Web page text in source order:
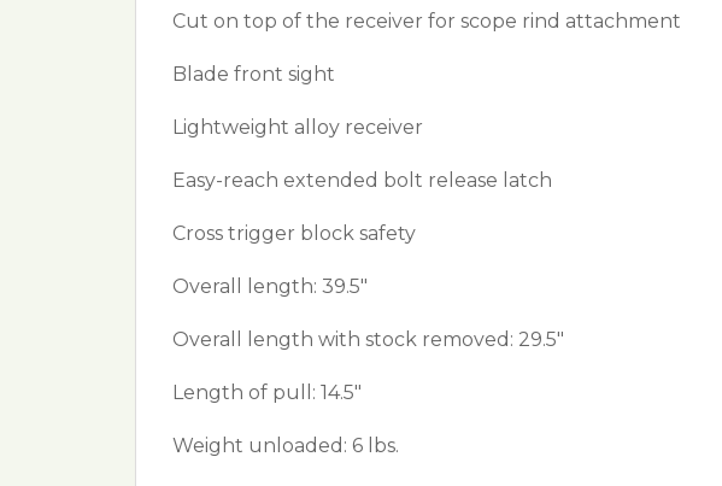
Cut on top of the receiver for scope rind attachment
Blade front sight
Lightweight alloy receiver
Easy-reach extended bolt release latch
Cross trigger block safety
Overall length: 39.5"
Overall length with stock removed: 29.5"
Length of pull: 14.5"
Weight unloaded: 6 lbs.